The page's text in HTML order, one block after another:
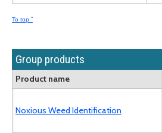
To top ˆ
Group products
Product name
Noxious Weed Identification